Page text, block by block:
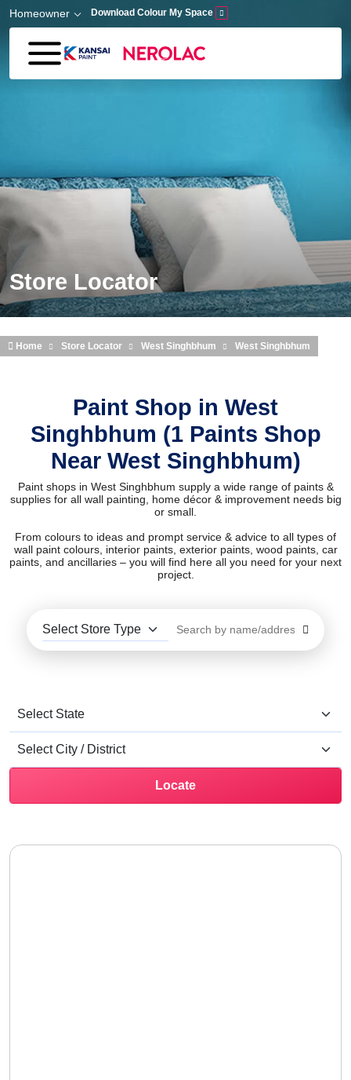
Skip to main content
Homeowner Download Colour My Space
Store Locator
Home Store Locator West Singhbhum West Singhbhum
Paint Shop in West
Singhbhum (1 Paints Shop
Near West Singhbhum)
Paint shops in West Singhbhum supply a wide range of paints &
supplies for all wall painting, home décor & improvement needs big
or small.
From colours to ideas and prompt service & advice to all types of
wall paint colours, interior paints, exterior paints, wood paints, car
paints, and ancillaries – you will find here all you need for your next
project.
Locate